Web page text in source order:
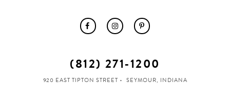
(812) 271‑1200
920 EAST TIPTON STREET SEYMOUR, INDIANA